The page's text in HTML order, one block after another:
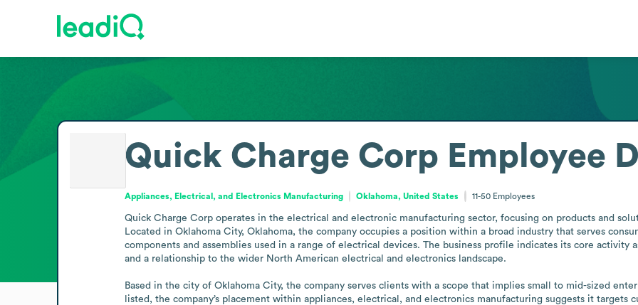
Quick Charge Corp Employee
Appliances, Electrical, and Electronics Manufacturing Oklahoma, United States 11-50 Employees
Quick Charge Corp operates in the electrical and electronic manufacturing sector, focusing on products and
Located in Oklahoma City, Oklahoma, the company occupies a position within a broad industry that serves
components and assemblies used in a range of electrical devices. The business profile indicates its core
and a relationship to the wider North American electrical and electronics landscape.
Based in the city of Oklahoma City, the company serves clients with a scope that implies small to mid-sized
listed, the company’s placement within appliances, electrical, and electronics manufacturing suggests it